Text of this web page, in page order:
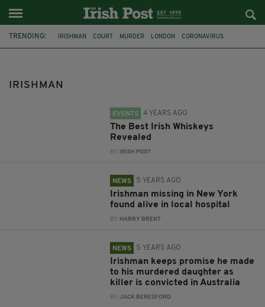
TRENDING: IRISHMAN COURT MURDER LONDON CORONAVIRUS
IRISHMAN
EVENTS 4 YEARS AGO
The Best Irish Whiskeys
Revealed
BY: IRISH POST
NEWS 5 YEARS AGO
Irishman missing in New York
found alive in local hospital
BY: HARRY BRENT
NEWS 5 YEARS AGO
Irishman keeps promise he made
to his murdered daughter as
killer is convicted in Australia
BY:JACK BERESFORD